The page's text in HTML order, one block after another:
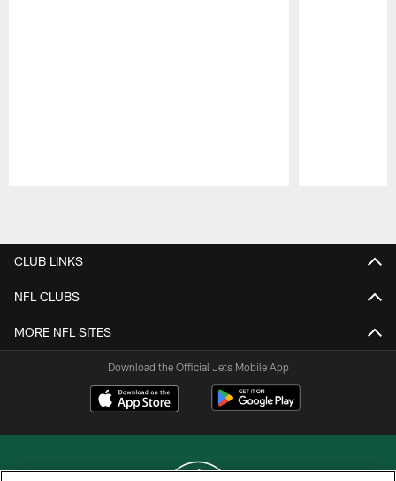
CLUB LINKS
NFL CLUBS
MORE NFL SITES
Download the Official Jets Mobile App